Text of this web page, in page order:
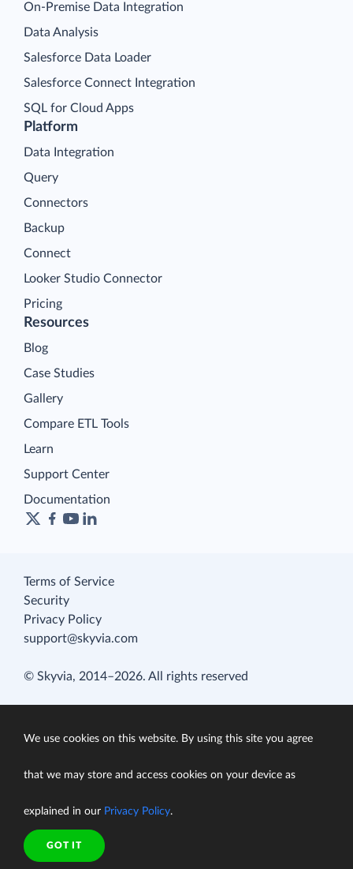
Platform
Data Integration
Query
Connectors
Backup
Connect
Looker Studio Connector
Pricing
On-Premise Data Integration
Data Analysis
Salesforce Data Loader
Salesforce Connect Integration
SQL for Cloud Apps
Resources
Blog
Case Studies
Gallery
Compare ETL Tools
Learn
Support Center
Documentation
Terms of Service
Security
Privacy Policy
support@skyvia.com
© Skyvia, 2014–2026. All rights reserved
We use cookies on this website. By using this site you agree
that we may store and access cookies on your device as
explained in our Privacy Policy.
GOT IT